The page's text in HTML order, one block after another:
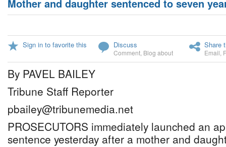
Mother and daughter sentenced to seven
Sign in to favorite this Discuss
Comment Blog about
Share
Email
By PAVEL BAILEY
Tribune Staff Reporter
pbailey@tribunemedia.net
PROSECUTORS immediately launched an
sentence yesterday after a mother and